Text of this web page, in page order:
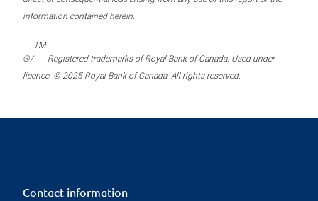
information contained herein.
®/
TM
Registered trademarks of Royal Bank of Canada. Used under
licence. © 2025 Royal Bank of Canada. All rights reserved.
Contact information